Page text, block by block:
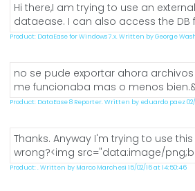
Hi there,I am trying to use an
dataease. I can also access the
Product: DataEase for Windows 7.x. Written by George
no se pude exportar ahora
me funcionaba mas o menos
Product: DataEase 8 Reporter. Written by eduardo paez 02/
Thanks. Anyway I'm trying to use
wrong?<img src="data:image/
Product: . Written by Marco Marchesi 15/02/16 at 14:50:46